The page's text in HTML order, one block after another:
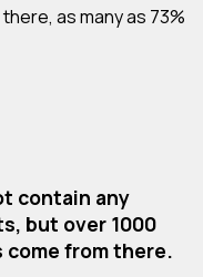
as many as 73%
contain any
but over 1000
from there.